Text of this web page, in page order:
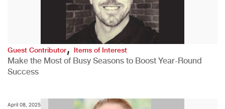
Guest Contributor,Items of Interest
Make the Most of Busy Seasons to Boost Year-Round
Success
April 08, 2025